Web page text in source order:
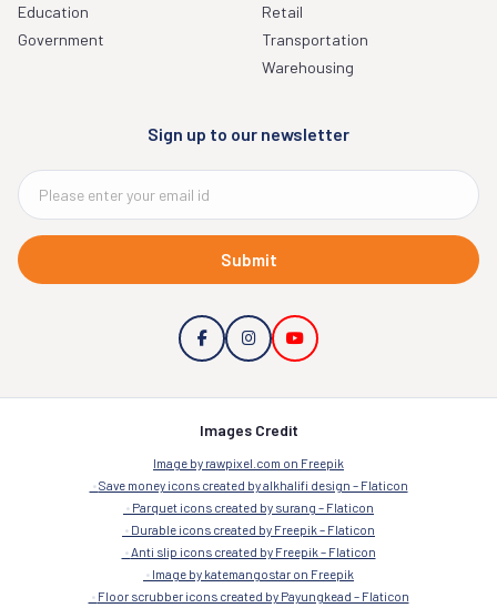
Education
Government
Retail
Transportation
Warehousing
Sign up to our newsletter
Submit
Images Credit
Image by rawpixel.com on Freepik
Save money icons created by alkhalifi design – Flaticon
Parquet icons created by surang – Flaticon
Durable icons created by Freepik – Flaticon
Anti slip icons created by Freepik – Flaticon
Image by katemangostar on Freepik
Floor scrubber icons created by Payungkead – Flaticon